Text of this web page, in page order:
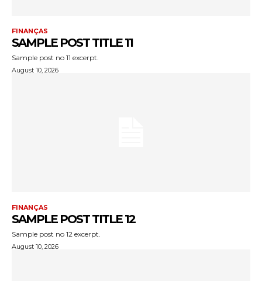
FINANÇAS
SAMPLE POST TITLE 11
Sample post no 11 excerpt.
August 10, 2026
FINANÇAS
SAMPLE POST TITLE 12
Sample post no 12 excerpt.
August 10, 2026